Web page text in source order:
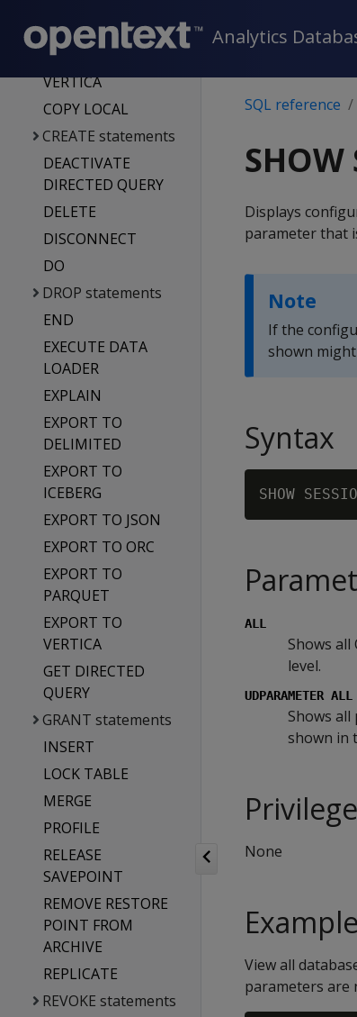
Analytics
COPY
COPY FROM
VERTICA
COPY LOCAL
CREATE statements
DEACTIVATE
DIRECTED QUERY
DELETE
DISCONNECT
DO
DROP statements
END
EXECUTE DATA
LOADER
EXPLAIN
EXPORT TO
DELIMITED
EXPORT TO
ICEBERG
EXPORT TO JSON
EXPORT TO ORC
EXPORT TO
PARQUET
EXPORT TO
VERTICA
GET DIRECTED
QUERY
GRANT statements
INSERT
LOCK TABLE
MERGE
PROFILE
RELEASE
SAVEPOINT
REMOVE RESTORE
POINT FROM
ARCHIVE
REPLICATE
REVOKE statements
SQL reference
SHOW
Displays
parameter that
Note
If the
shown
Syntax
ALL
Shows
level.
UDPARAMETER ALL
Shows
shown in
None
View all
parameters are